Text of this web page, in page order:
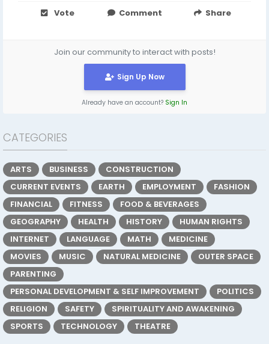
Vote Comment Share
Join our community to interact with posts!
Sign Up Now
Already have an account? Sign In
CATEGORIES
ARTS BUSINESS
CONSTRUCTION
CURRENT EVENTS
EARTH EMPLOYMENT
FASHION
FINANCIAL
FITNESS
FOOD & BEVERAGES
GEOGRAPHY
HEALTH HISTORY
HUMAN RIGHTS
INTERNET
LANGUAGE MATH
MEDICINE
MOVIES
MUSIC NATURAL MEDICINE
OUTER SPACE
PARENTING
PERSONAL DEVELOPMENT & SELF IMPROVEMENT
POLITICS
RELIGION
SAFETY
SPIRITUALITY AND AWAKENING
SPORTS
TECHNOLOGY THEATRE